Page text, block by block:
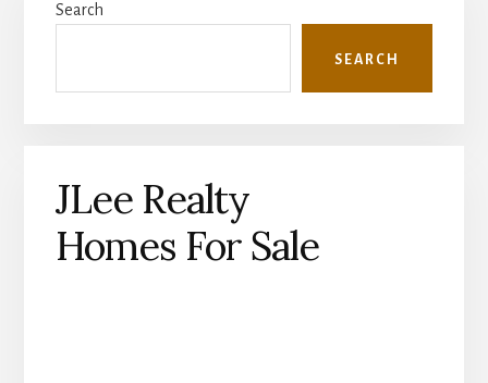
Sidebar
Search
SEARCH
JLee Realty
Homes For Sale